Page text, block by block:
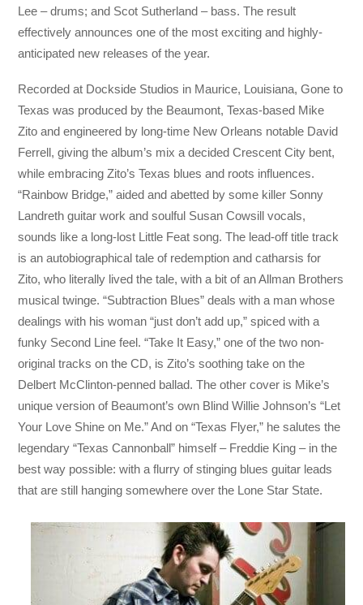
Lee – drums; and Scot Sutherland – bass. The result
effectively announces one of the most exciting and highly-
anticipated new releases of theyear.
Recorded at Dockside Studios in Maurice, Louisiana, Gone to
Texas was produced by the Beaumont, Texas-based Mike
Zito and engineered by long-time New Orleans notable David
Ferrell, giving the album’s mix a decided Crescent City bent,
while embracing Zito’s Texas blues and roots influences.
“Rainbow Bridge,” aided and abetted by some killer Sonny
Landreth guitar work and soulful Susan Cowsill vocals,
sounds like a long-lost Little Feat song. The lead-off title track
is an autobiographical tale of redemption and catharsis for
Zito, who literally lived the tale, with a bit of an Allman Brothers
musical twinge. “Subtraction Blues” deals with a man whose
dealings with his woman “just don’t add up,” spiced with a
funky Second Line feel. “Take It Easy,” one of the two non-
original tracks on the CD, is Zito’s soothing take on the
Delbert McClinton-penned ballad. The other cover is Mike’s
unique version of Beaumont’s own Blind Willie Johnson’s “Let
Your Love Shine on Me.” And on “Texas Flyer,” he salutes the
legendary “Texas Cannonball” himself – Freddie King – in the
best way possible: with a flurry of stinging blues guitar leads
that are still hanging somewhere over the Lone Star State.